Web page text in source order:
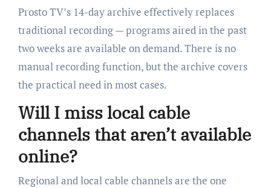
Prosto TV’s 14-day archive effectively replaces
traditional recording — programs aired in the past
two weeks are available on demand. There is no
manual recording function, but the archive covers
the practical need in most cases.
Will I miss local cable
channels that aren’t available
online?
Regional and local cable channels are the one